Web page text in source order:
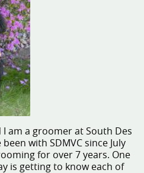
I am a groomer at South Des
with SDMVC since July
for over 7 years. One
is getting to know each of